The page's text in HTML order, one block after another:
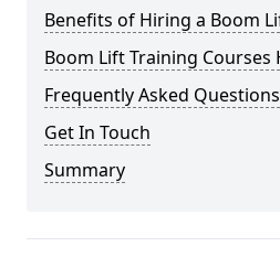
Benefits of Hiring a Boom
Boom Lift Training Courses
Frequently Asked Questions
Get In Touch
Summary